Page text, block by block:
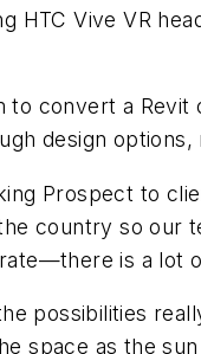
HTC Vive VR
to convert a
design
Prospect to
country so our
is a lot of
possibilities
space as the